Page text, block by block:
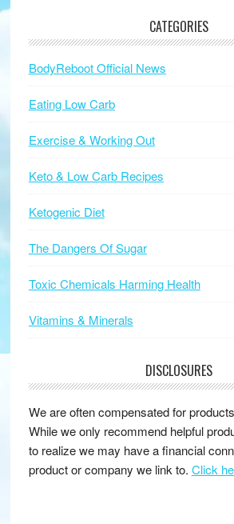
CATEGORIES
BodyReboot Official News
Eating Low Carb
Exercise & Working Out
Keto & Low Carb Recipes
Ketogenic Diet
The Dangers Of Sugar
Toxic Chemicals Harming Health
Vitamins & Minerals
DISCLOSURES
We are often compensated for
While we only recommend helpful
to realize we may have a financial
product or company we link to. Click